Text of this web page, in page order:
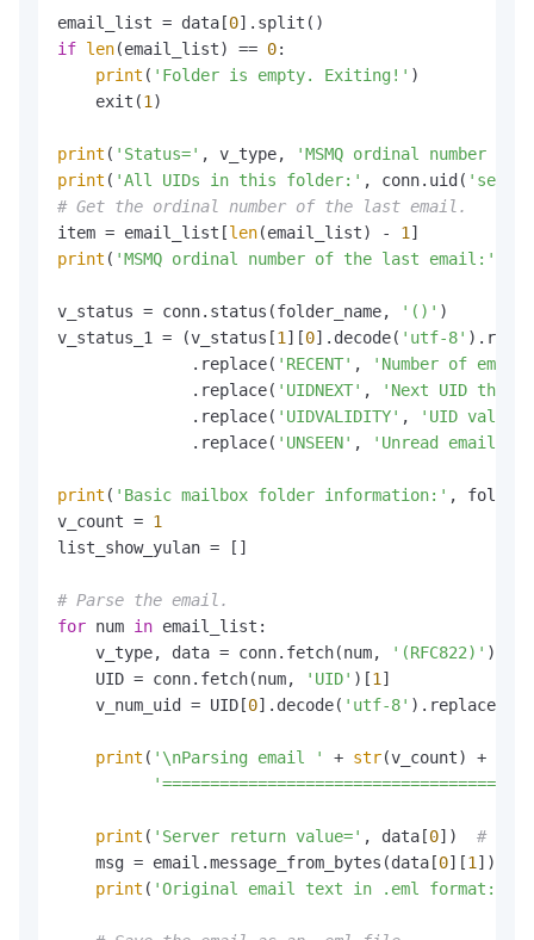
email_list = data[0
if len(email_list) == 0:
print ( 'Folder is empty. Exiting!' )
    exit(
1 )
print ( 'Status=' , v_type,
'MSMQ ordinal number
print ( 'All UIDs in this folder:' , conn.uid(
# Get the ordinal number of the last email.
item = email_list[len(email_list) - 1
print ( 'MSMQ ordinal number of the last email:'
v_status = conn.status(folder_name, '()' )
v_status_1 = (v_status[1 ][0].decode( 'utf-8'
              .replace(
'RECENT' ,
'Number of
              .replace(
'UIDNEXT' ,
'Next UID that
              .replace(
'UIDVALIDITY' ,
'UID
              .replace(
'UNSEEN' , 'Unread emails:'
print ( 'Basic mailbox folder information:' ,
v_count = 1
list_show_yulan = []
# Parse the email.
for num in email_list:
    v_type, data = conn.fetch(num,
'(RFC822)' )
    UID = conn.fetch(num,
'UID' )[1 ]
    v_num_uid = UID[
0].decode( 'utf-8' ).replace(
print ( '\nParsing email ' + str(v_count) +
print ( 'Server return value=' , data[0]) #
    msg = email.message_from_bytes(data[
0][1 ])
print ( 'Original email text in .eml format:\n'